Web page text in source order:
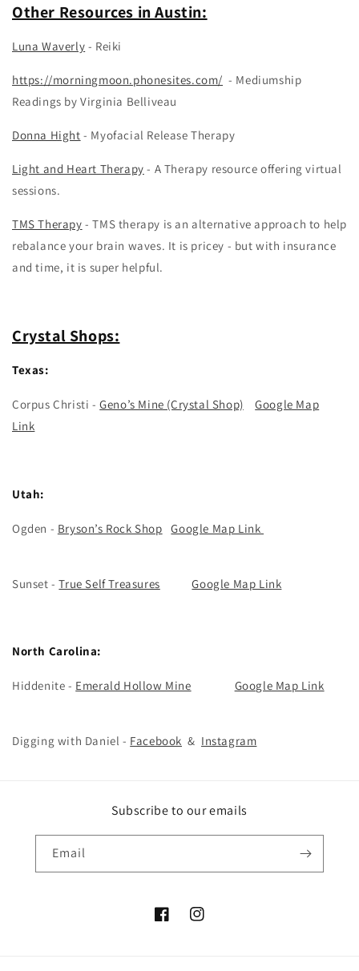
Other Resources in Austin:
Luna Waverly - Reiki
https://morningmoon.phonesites.com/ - Mediumship
Readings by Virginia Belliveau
Donna Hight - Myofacial Release Therapy
Light and Heart Therapy - A Therapy resource offering virtual
sessions.
TMS Therapy - TMS therapy is an alternative approach to help
rebalance your brain waves. It is pricey - but with insurance
and time, it is super helpful.
Crystal Shops:
Texas:
Corpus Christi -Geno’s Mine (Crystal Shop)
Google Map
Link
Utah:
Ogden - Bryson’s Rock Shop Google Map Link
Sunset -True Self Treasures Google Map Link
North Carolina:
Hiddenite - Emerald Hollow Mine Google Map Link
Digging with Daniel - Facebook & Instagram
Subscribe to our emails
Email
FacebookInstagram